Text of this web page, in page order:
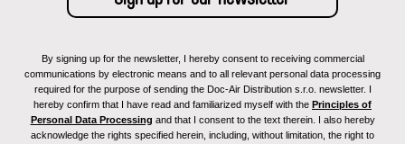
By signing up for the newsletter, I hereby consent to receiving commercial
communications by electronic means and to all relevant personal data processing
required for the purpose of sending the Doc-Air Distribution s.r.o. newsletter. I
hereby confirm that I have read and familiarized myself with the Principles of
Personal Data Processing and that I consent to the text therein. I also hereby
acknowledge the rights specified herein, including, without limitation, the right to